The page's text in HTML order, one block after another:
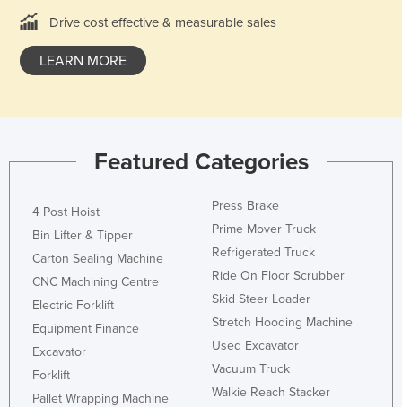
Vanuatu
Venezuela
Yemen
Zimbabwe
Drive cost effective & measurable sales
LEARN MORE
Featured Categories
4 Post Hoist
Bin Lifter & Tipper
Carton Sealing Machine
CNC Machining Centre
Electric Forklift
Equipment Finance
Excavator
Forklift
Pallet Wrapping Machine
Press Brake
Prime Mover Truck
Refrigerated Truck
Ride On Floor Scrubber
Skid Steer Loader
Stretch Hooding Machine
Used Excavator
Vacuum Truck
Walkie Reach Stacker